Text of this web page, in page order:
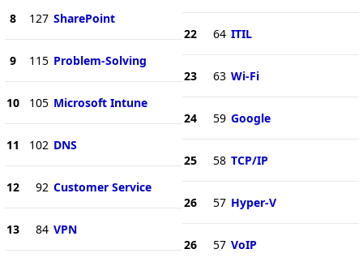
8 127 SharePoint
9 115 Problem-Solving
10 105 Microsoft Intune
11 102 DNS
12 92 Customer Service
13 84 VPN
22 64 ITIL
23 63 Wi-Fi
24 59 Google
25 58 TCP/IP
26 57 Hyper-V
26 57 VoIP